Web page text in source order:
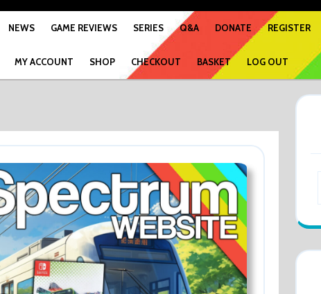
NEWS GAME REVIEWS SERIES Q&A DONATE REGISTER
MY ACCOUNT SHOP CHECKOUT BASKET LOG OUT